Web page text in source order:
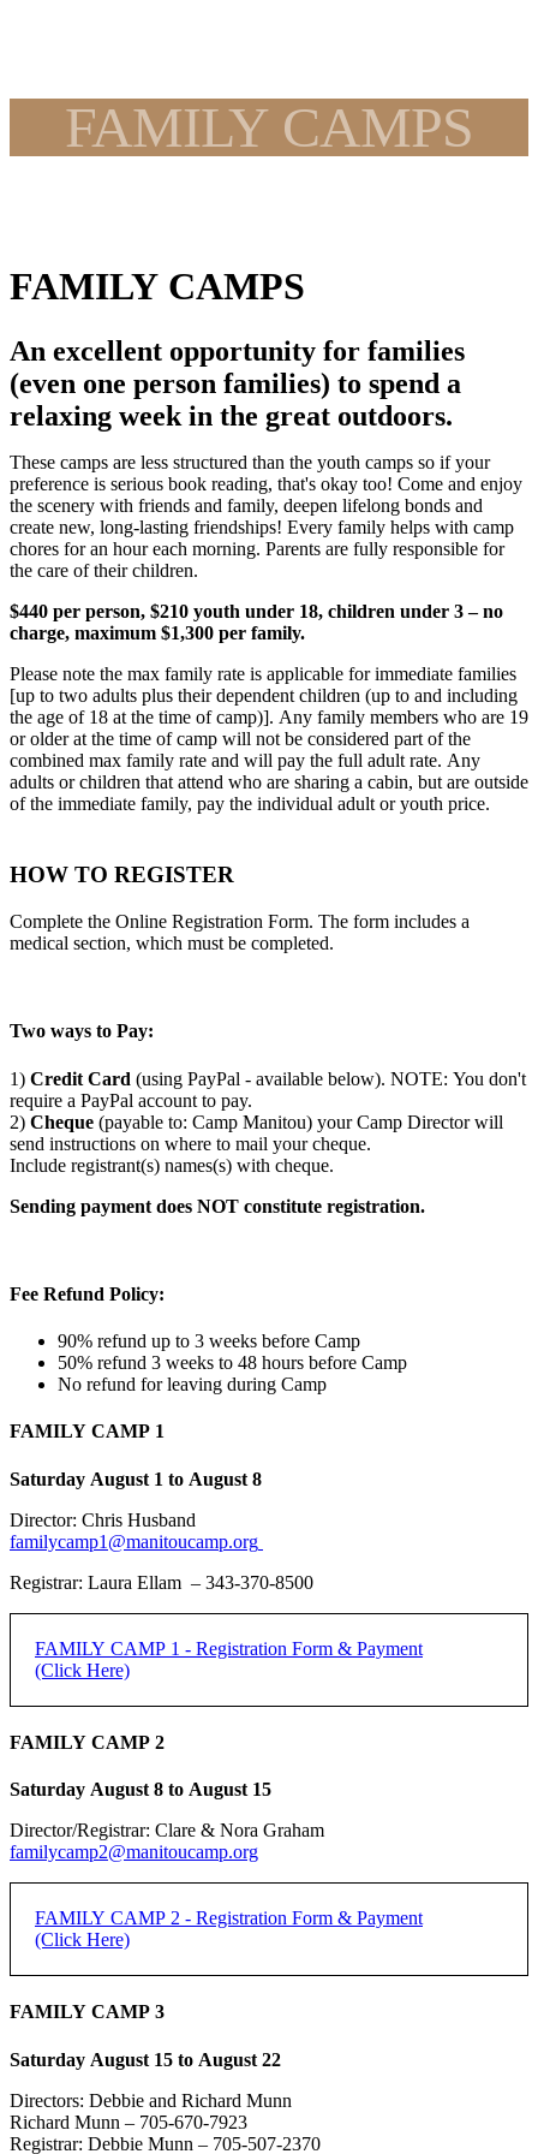
FAMILY CAMPS
FAMILY CAMPS
An excellent opportunity for families
(even one person families) to spend a
relaxing week in the great outdoors.
These camps are less structured than the youth camps so if your
preference is serious book reading, that's okay too! Come and enjoy
the scenery with friends and family, deepen lifelong bonds and
create new, long-lasting friendships! Every family helps with camp
chores for an hour each morning. Parents are fully responsible for
the care of their children.
$440 per person, $210 youth under 18, children under 3 – no
charge, maximum $1,300 per family.
Please note the max family rate is applicable for immediate families
[up to two adults plus their dependent children (up to and including
the age of 18 at the time of camp)]. Any family members who are 19
or older at the time of camp will not be considered part of the
combined max family rate and will pay the full adult rate. Any
adults or children that attend who are sharing a cabin, but are outside
of the immediate family, pay the individual adult or youth price.
HOW TO REGISTER
Complete the Online Registration Form. The form includes a
medical section, which must be completed.
Two ways to Pay:
1) Credit Card (using PayPal - available below). NOTE: You don't
require a PayPal account to pay.
2) Cheque (payable to: Camp Manitou) your Camp Director will
send instructions on where to mail your cheque.
Include registrant(s) names(s) with cheque.
Sending payment does NOT constitute registration.
Fee Refund Policy:
90% refund up to 3 weeks before Camp
50% refund 3 weeks to 48 hours before Camp
No refund for leaving during Camp
FAMILY CAMP 1
Saturday August 1 to August 8
Director: Chris Husband
familycamp1@manitoucamp.org
Registrar: Laura Ellam – 343-370-8500
FAMILY CAMP 1 - Registration Form & Payment
(Click Here)
FAMILY CAMP 2 - Registration Form & Payment
If you do not receive an email confirmation, please check your junk
Family Registration:
Individual Adult Registration:
Name of Registrant:
FAMILY CAMP 1 -
REGISTRATION
REGISTRATION DEADLINE: 50% DUE JUNE 15,
REMAINDER DUE FIRST DAY OF CAMP
Method of Payment
e-transfer
Cheque
PayPal is the preferred payment method.
FAMILY CAMP 2
Saturday August 8 to August 15
Director/Registrar: Clare & Nora Graham
familycamp2@manitoucamp.org
FAMILY CAMP 2 - Registration Form & Payment
(Click Here)
FAMILY CAMP 2 -
REGISTRATION
REGISTRATION DEADLINE: 50% DUE JUNE 15,
REMAINDER DUE FIRST DAY OF CAMP
FAMILY CAMP 3
Saturday August 15 to August 22
Directors: Debbie and Richard Munn
Richard Munn – 705-670-7923
Registrar: Debbie Munn – 705-507-2370